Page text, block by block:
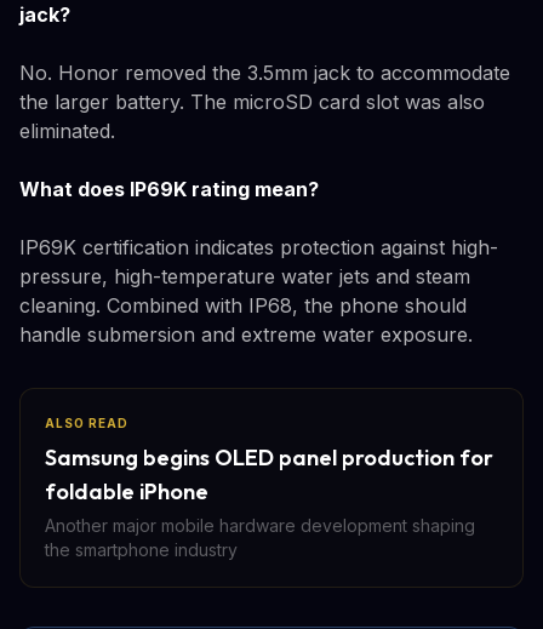
jack?
No. Honor removed the 3.5mm jack to accommodate
the larger battery. The microSD card slot was also
eliminated.
What does IP69K rating mean?
IP69K certification indicates protection against high-
pressure, high-temperature water jets and steam
cleaning. Combined with IP68, the phone should
handle submersion and extreme water exposure.
ALSO READ
Samsung begins OLED panel production for
foldable iPhone
Another major mobile hardware development shaping
the smartphone industry